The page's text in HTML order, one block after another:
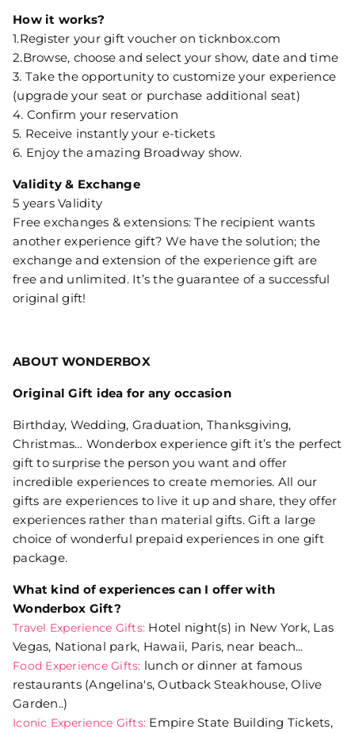
How it works?
1.Register your gift voucher on ticknbox.com
2.Browse, choose and select your show, date and time
3. Take the opportunity to customize your experience
(upgrade your seat or purchase additional seat)
4. Confirm your reservation
5. Receive instantly your e-tickets
6. Enjoy the amazing Broadway show.
Validity & Exchange
5 years Validity
Free exchanges & extensions: The recipient wants
another experience gift? We have the solution; the
exchange and extension of the experience gift are
free and unlimited. It’s the guarantee of a successful
original gift!
ABOUT WONDERBOX
Original Gift idea for any occasion
Birthday, Wedding, Graduation, Thanksgiving,
Christmas… Wonderbox experience gift it’s the perfect
gift to surprise the person you want and offer
incredible experiences to create memories. All our
gifts are experiences to live it up and share, they offer
experiences rather than material gifts. Gift a large
choice of wonderful prepaid experiences in one gift
package.
What kind of experiences can I offer with
Wonderbox Gift?
Travel Experience Gifts: Hotel night(s) in New York, Las
Vegas, National park, Hawaii, Paris, near beach...
Food Experience Gifts: lunch or dinner at famous
restaurants (Angelina's, Outback Steakhouse, Olive
Garden..)
Iconic Experience Gifts: Empire State Building Tickets,